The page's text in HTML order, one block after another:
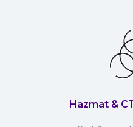
Hazmat &